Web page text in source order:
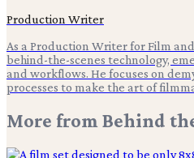
Production Writer
As a Production Writer for Film
behind-the-scenes technology,
and workflows. He focuses on
processes to make the art of
More fromBehind